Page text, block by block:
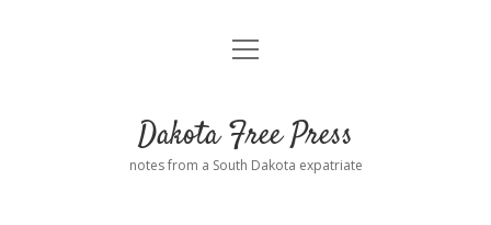
Home
Donate
open
Dakota Free Press
notes from a South Dakota expatriate